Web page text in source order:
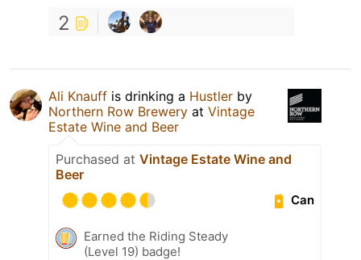
2
Ali Knauff is drinking a Hustler by
Northern Row Brewery at Vintage
Estate Wine and Beer
Purchased at Vintage Estate Wine and
Beer
Can
Earned the Riding Steady
(Level 19) badge!